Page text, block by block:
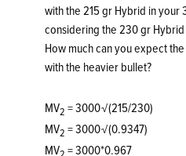
with the 215 gr Hybrid in your
considering the 230 gr Hybrid
How much can you expect
with the heavier bullet?
MV2 = 3000√(215/230)
MV2 = 3000√(0.9347)
MV
= 3000*0.967